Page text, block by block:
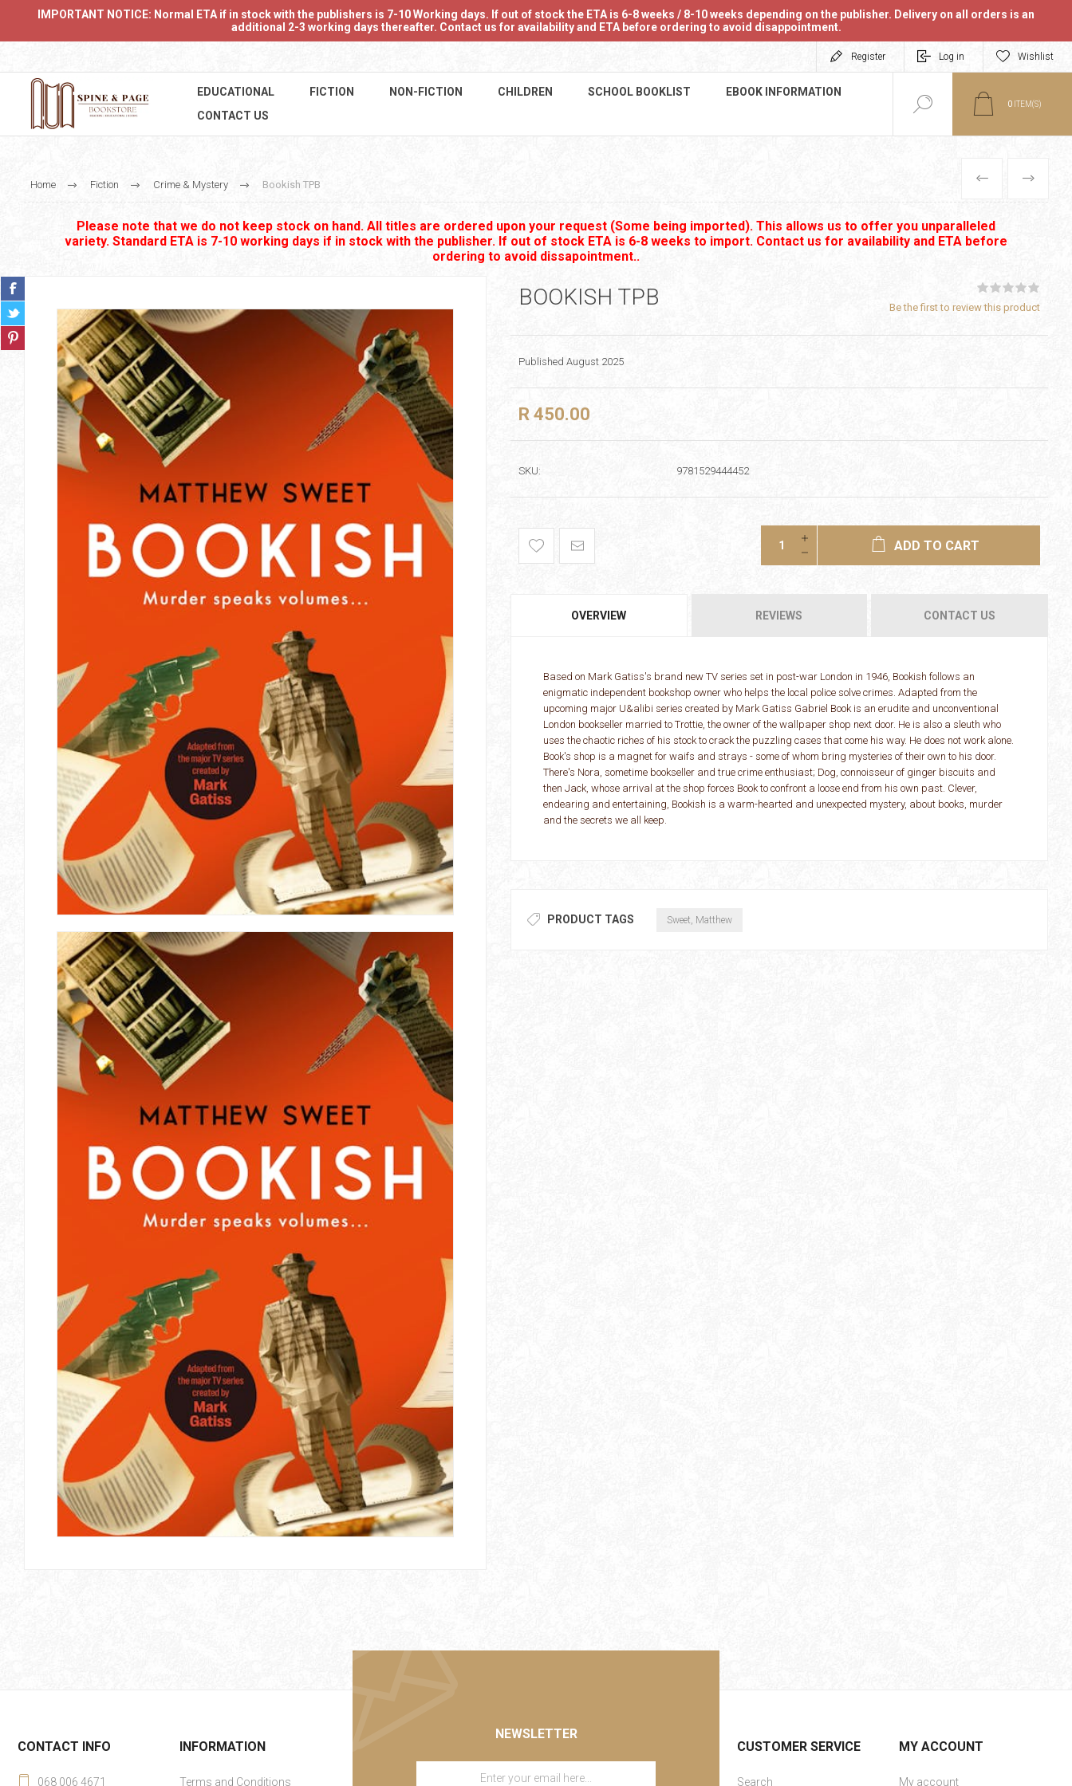
IMPORTANT NOTICE: Normal ETA if in stock with the publishers is 7-10 Working days. If out of stock the ETA is 6-8 weeks / 8-10 weeks depending on the publisher. Delivery on all orders is an
additional 2-3 working days thereafter. Contact us for availability and ETA before ordering to avoid disappointment.
Register Log in Wishlist
EDUCATIONAL FICTION NON-FICTION CHILDREN SCHOOL BOOKLIST
EBOOK INFORMATION
CONTACT US
0 ITEM(S)
Home Fiction Crime & Mystery Bookish TPB PREVIOUS
NEXT
Please note that we do not keep stock on hand. All titles are ordered upon your request (Some being imported). This allows us to offer you unparalleled
variety. Standard ETA is 7-10 working days if in stock with the publisher. If out of stock ETA is 6-8 weeks to import. Contact us for availability and ETA before
ordering to avoid dissapointment..
BOOKISH TPB Be the first to review this product
Published August 2025
R 450.00
SKU: 9781529444452
ADD TO CART
OVERVIEW REVIEWS CONTACT US
Based on Mark Gatiss's brand new TV series set in post-war London in 1946, Bookish follows an
enigmatic independent bookshop owner who helps the local police solve crimes. Adapted from the
upcoming major U&alibi series created by Mark Gatiss Gabriel Book is an erudite and unconventional
London bookseller married to Trottie, the owner of the wallpaper shop next door. He is also a sleuth who
uses the chaotic riches of his stock to crack the puzzling cases that come his way. He does not work alone.
Book's shop is a magnet for waifs and strays - some of whom bring mysteries of their own to his door.
There's Nora, sometime bookseller and true crime enthusiast; Dog, connoisseur of ginger biscuits and
then Jack, whose arrival at the shop forces Book to confront a loose end from his own past. Clever,
endearing and entertaining, Bookish is a warm-hearted and unexpected mystery, about books, murder
and the secrets we all keep.
PRODUCT TAGS Sweet, Matthew
NEWSLETTER
CONTACT INFO
068 006 4671
INFORMATION
Terms and Conditions
CUSTOMER SERVICE
Search
MY ACCOUNT
My account